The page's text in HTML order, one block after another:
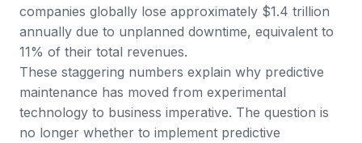
companies globally lose approximately $1.4 trillion
annually due to unplanned downtime, equivalent to
11% of their total revenues.
These staggering numbers explain why predictive
maintenance has moved from experimental
technology to business imperative. The question is
no longer whether to implement predictive